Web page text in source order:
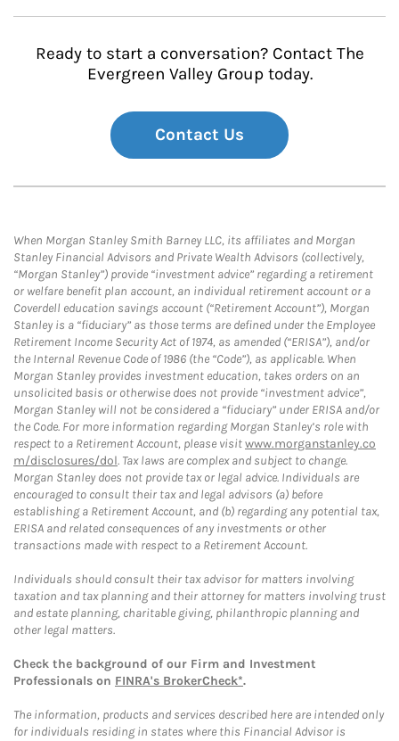
Ready to start a conversation? Contact The
Evergreen Valley Group today.
Contact Us
When Morgan Stanley Smith Barney LLC, its affiliates and Morgan
Stanley Financial Advisors and Private Wealth Advisors (collectively,
“Morgan Stanley”) provide “investment advice” regarding a retirement
or welfare benefit plan account, an individual retirement account or a
Coverdell education savings account (“Retirement Account”), Morgan
Stanley is a “fiduciary” as those terms are defined under the Employee
Retirement Income Security Act of 1974, as amended (“ERISA”), and/or
the Internal Revenue Code of 1986 (the “Code”), as applicable. When
Morgan Stanley provides investment education, takes orders on an
unsolicited basis or otherwise does not provide “investment advice”,
Morgan Stanley will not be considered a “fiduciary” under ERISA and/or
the Code. For more information regarding Morgan Stanley’s role with
respect to a Retirement Account, please visitwww.morganstanley.co
m/disclosures/dol. Tax laws are complex and subject to change.
Morgan Stanley does not provide tax or legal advice. Individuals are
encouraged to consult their tax and legal advisors (a) before
establishing a Retirement Account, and (b) regarding any potential tax,
ERISA and related consequences of any investments or other
transactions made with respect to a Retirement Account.
Individuals should consult their tax advisor for matters involving
taxation and tax planning and their attorney for matters involving trust
and estate planning, charitable giving, philanthropic planning and
other legal matters.
Check the background of our Firm and Investment
Professionals on FINRA's BrokerCheck*.
The information, products and services described here are intended only
for individuals residing in states where this Financial Advisor is